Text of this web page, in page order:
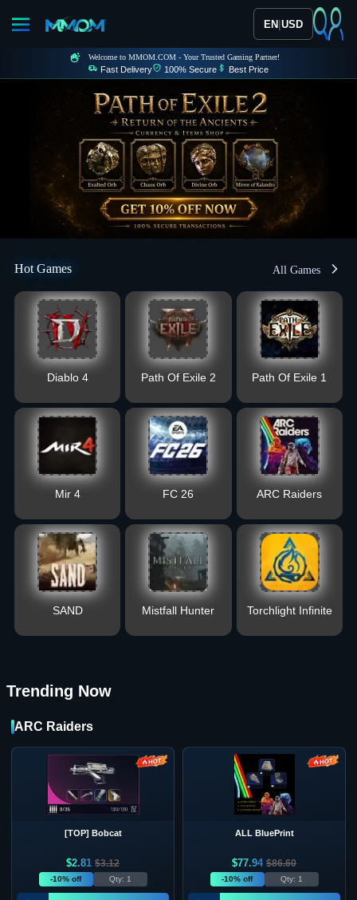
EN|USD
Welcome to MMOM.COM - Your Trusted Gaming Partner!
Fast Delivery 100% Secure Best Price
Hot Games All Games
Diablo 4 Path Of Exile 2 Path Of Exile 1
Mir 4 FC 26 ARC Raiders
SAND Mistfall Hunter Torchlight Infinite
Trending Now
ARC Raiders
[TOP] Bobcat
$2.81 $3.12
-10% off Qty: 1
ALL BluePrint
$77.94 $86.60
-10% off Qty: 1